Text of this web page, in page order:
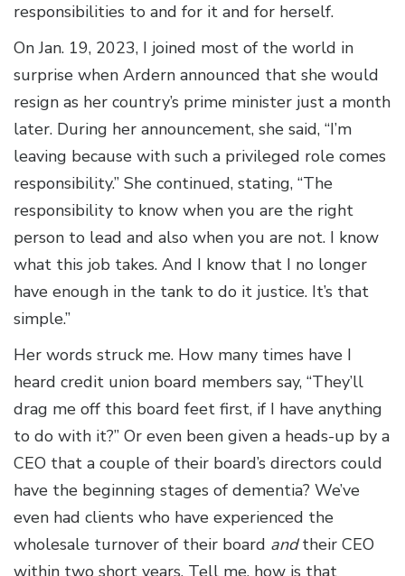
responsibilities to and for it and for herself.
On Jan. 19, 2023, I joined most of the world in
surprise when Ardern announced that she would
resign as her country’s prime minister just a month
later. During her announcement, she said, “I’m
leaving because with such a privileged role comes
responsibility.” She continued, stating, “The
responsibility to know when you are the right
person to lead and also when you are not. I know
what this job takes. And I know that I no longer
have enough in the tank to do it justice. It’s that
simple.”
Her words struck me. How many times have I
heard credit union board members say, “They’ll
drag me off this board feet first, if I have anything
to do with it?” Or even been given a heads-up by a
CEO that a couple of their board’s directors could
have the beginning stages of dementia? We’ve
even had clients who have experienced the
wholesale turnover of their board andtheir CEO
within two short years. Tell me, how is that